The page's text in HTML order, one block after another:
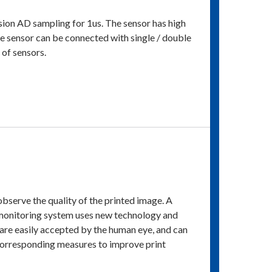
AD sampling for 1us. The sensor has high
sensor can be connected with single / double
sensors.
the quality of the printed image. A
system uses new technology and
easily accepted by the human eye, and can
measures to improve print